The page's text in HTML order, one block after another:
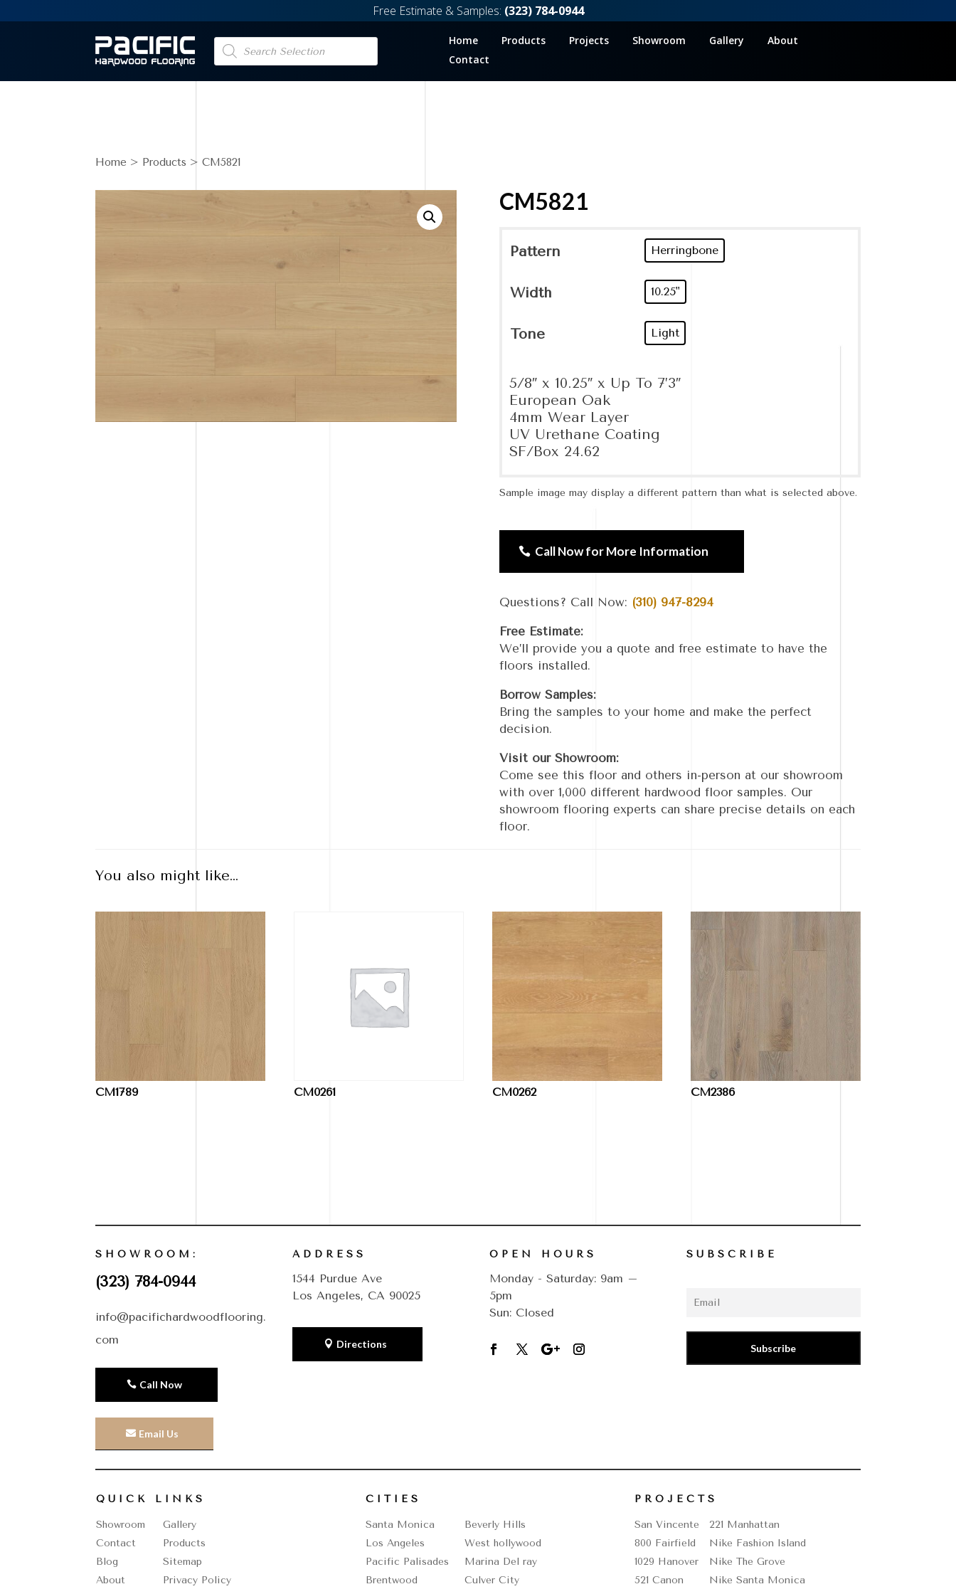
Free Estimate & Samples: (323) 784-0944
Products
search
Home Products Projects Showroom Gallery
About
Contact
Home > Products > CM5821
CM5821
Pattern Herringbone
Width 10.25"
Tone Light
5/8″ x 10.25″ x Up To 7’3″
European Oak
4mm Wear Layer
UV Urethane Coating
SF/Box 24.62
Sample image may display a different pattern than what is selected above.
Call Now for More Information
Questions? Call Now: (310) 947-8294
Free Estimate:
We’ll provide you a quote and free estimate to have the
floors installed.
Borrow Samples:
Bring the samples to your home and make the perfect
decision.
Visit our Showroom:
Come see this floor and others in-person at our showroom
with over 1,000 different hardwood floor samples. Our
showroom flooring experts can share precise details on each
floor.
You also might like…
CM1789 CM0261 CM0262 CM2386
SHOWROOM:
(323) 784-0944
info@pacifichardwoodflooring.
com
Call Now
Email Us
ADDRESS
1544 Purdue Ave
Los Angeles, CA 90025
Directions
OPEN HOURS
Monday - Saturday: 9am –
5pm
Sun: Closed
SUBSCRIBE
Subscribe
QUICK LINKS
Showroom
Gallery
Contact
Products
Blog
Sitemap
About
Privacy Policy
CITIES
Santa Monica
Beverly Hills
Los Angeles
West hollywood
Pacific Palisades
Marina Del ray
Brentwood
Culver City
PROJECTS
San Vincente
221 Manhattan
800 Fairfield
Nike Fashion Island
1029 Hanover
Nike The Grove
521 Canon
Nike Santa Monica